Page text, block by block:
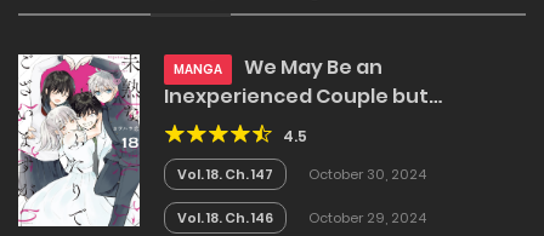
MANGA
We May Be an
Inexperienced Couple but…
4.5
Vol. 18. Ch. 147 October 30, 2024
Vol. 18. Ch. 146 October 29, 2024